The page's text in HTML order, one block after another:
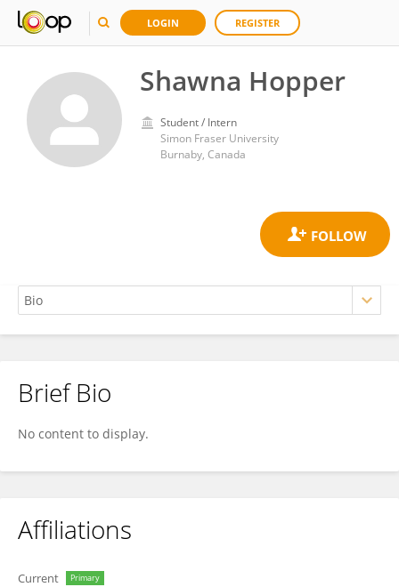
LOGIN REGISTER
Shawna Hopper
Student / Intern
Simon Fraser University
Burnaby, Canada
Shawna Hopper
Brief Bio
No content to display.
Affiliations
Current Primary